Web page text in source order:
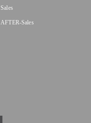
Sales
AFTER-Sales